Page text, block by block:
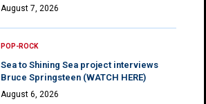
August 7, 2026
POP-ROCK
Sea to Shining Sea project interviews
Bruce Springsteen (WATCH HERE)
August 6, 2026